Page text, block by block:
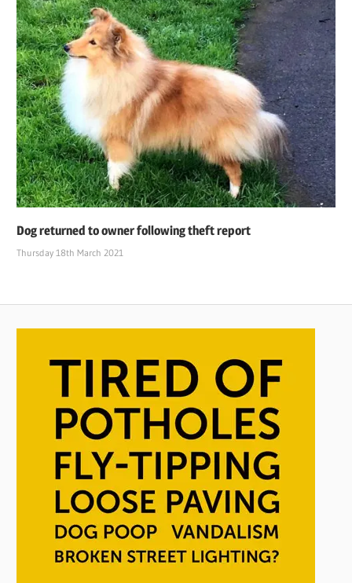
Dog returned to owner following theft report
Thursday 18th March 2021